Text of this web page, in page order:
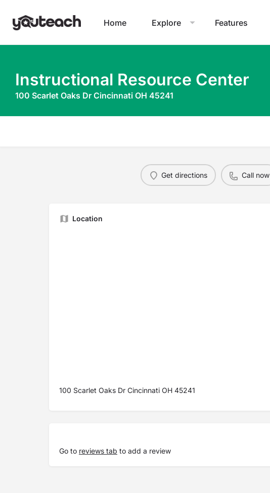
Home Explore Features
Instructional Resource Center
100 Scarlet Oaks Dr Cincinnati OH 45241
Get directions Call now
Location
100 Scarlet Oaks Dr Cincinnati OH 45241
Go to reviews tab to add a review